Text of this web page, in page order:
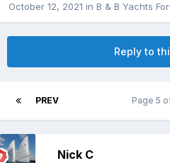
October 12, 2021 in B & B Yachts
Reply to
PREV Page 5
Nick C